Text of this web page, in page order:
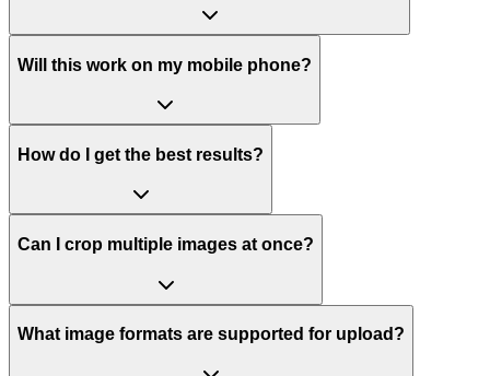
Will this work on my mobile phone?
How do I get the best results?
Can I crop multiple images at once?
What image formats are supported for upload?